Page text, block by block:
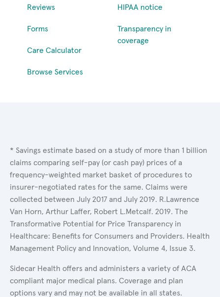
Reviews
Forms
Care Calculator
Browse Services
HIPAA notice
Transparency in
coverage
* Savings estimate based on a study of more than 1 billion
claims comparing self-pay (or cash pay) prices of a
frequency-weighted market basket of procedures to
insurer-negotiated rates for the same. Claims were
collected between July 2017 and July 2019. R.Lawrence
Van Horn, Arthur Laffer, Robert L.Metcalf. 2019. The
Transformative Potential for Price Transparency in
Healthcare: Benefits for Consumers and Providers. Health
Management Policy and Innovation, Volume 4, Issue 3.
Sidecar Health offers and administers a variety of ACA
compliant major medical plans. Coverage and plan
options vary and may not be available in all states.